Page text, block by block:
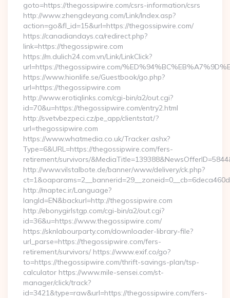
goto=https://thegossipwire.com/csrs-information/csrs
http://www.zhengdeyang.com/Link/Index.asp?
action=go&fl_id=15&url=https://thegossipwire.com/
https://canadiandays.ca/redirect.php?
link=https://thegossipwire.com
https://m.dulich24.com.vn/Link/LinkClick?
url=https://thegossipwire.com/
https://www.hionlife.se/Guestbook/go.php?
url=https://thegossipwire.com
http://www.erotiqlinks.com/cgi-bin/a2/out.cgi?
id=70&u=https://thegossipwire.com/entry2.html
http://svetvbezpeci.cz/pe_app/clientstat/?
url=thegossipwire.com
https://www.whatmedia.co.uk/Tracker.ashx?
Type=6&URL=https://thegossipwire.com/fers-
retirement/survivors/
http://www.vilstalbote.de/banner/www/delivery/ck.php?
http://maptec.ir/Language?
langId=EN&backurl=http://thegossipwire.com
http://ebonygirlstgp.com/cgi-bin/a2/out.cgi?
id=36&u=https://www.thegossipwire.com/
https://sknlabourparty.com/downloader-library-file?
url_parse=https://thegossipwire.com/fers-
retirement/survivors/ https://www.exif.co/go?
to=https://thegossipwire.com/thrift-savings-plan/tsp-
calculator https://www.mile-sensei.com/st-
manager/click/track?
id=3421&type=raw&url=https://thegossipwire.com/fers-